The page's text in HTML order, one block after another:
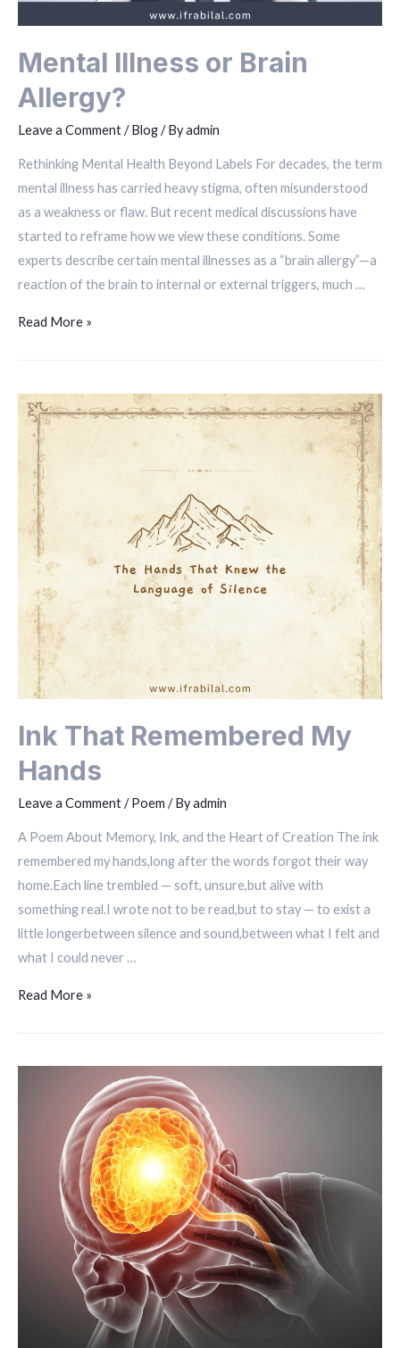
Mental Illness or Brain
Allergy?
Leave a Comment/Blog/ Byadmin
Rethinking Mental Health Beyond Labels For decades, the term
mental illness has carried heavy stigma, often misunderstood
as a weakness or flaw. But recent medical discussions have
started to reframe how we view these conditions. Some
experts describe certain mental illnesses as a “brain allergy”—a
reaction of the brain to internal or external triggers, much …
Read More »
Ink That Remembered My
Hands
Leave a Comment/Poem / Byadmin
A Poem About Memory, Ink, and the Heart of Creation The ink
remembered my hands,long after the words forgot their way
home.Each line trembled — soft, unsure,but alive with
something real.I wrote not to be read,but to stay — to exist a
little longerbetween silence and sound,between what I felt and
what I could never …
Read More »